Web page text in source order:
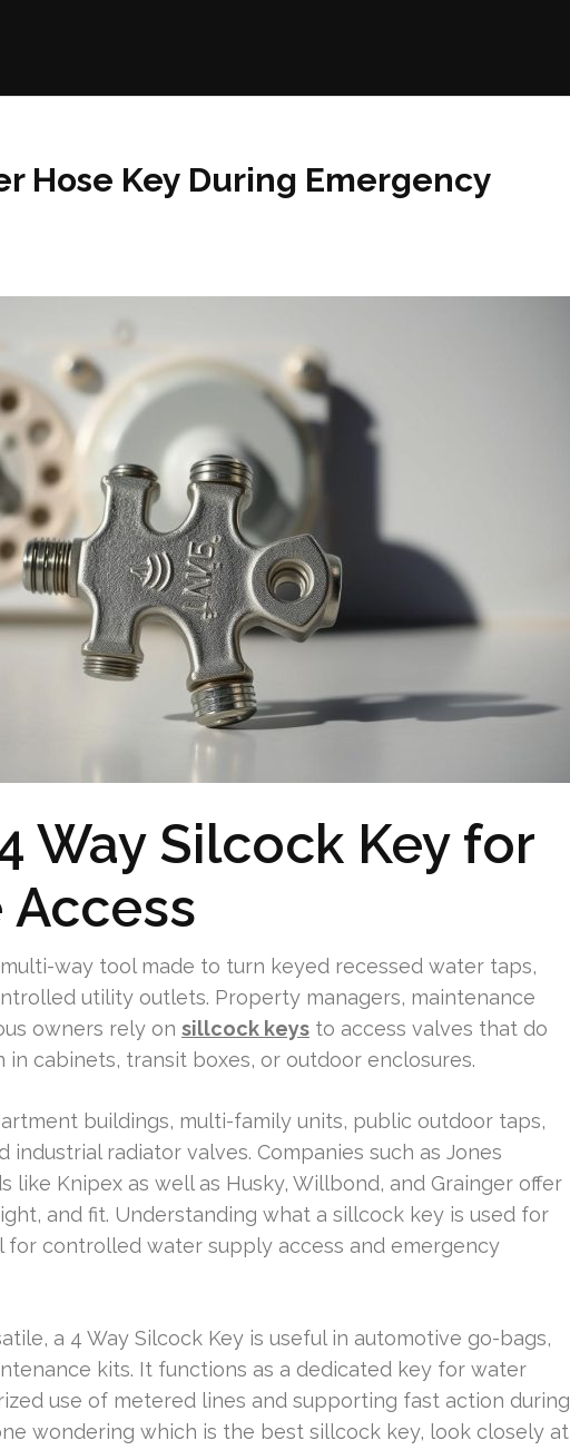
Hose Key During Emergency
Way Silcock Key for
multi-way tool made to turn keyed recessed water taps,
utility outlets. Property managers, maintenance
owners rely on sillcock keys to access valves that do
cabinets, transit boxes, or outdoor enclosures.
buildings, multi-family units, public outdoor taps,
radiator valves. Companies such as Jones
like Knipex as well as Husky, Willbond, and Grainger offer
and fit. Understanding what a sillcock key is used for
controlled water supply access and emergency
a 4 Way Silcock Key is useful in automotive go-bags,
kits. It functions as a dedicated key for water
use of metered lines and supporting fast action during
wondering which is the best sillcock key, look closely at